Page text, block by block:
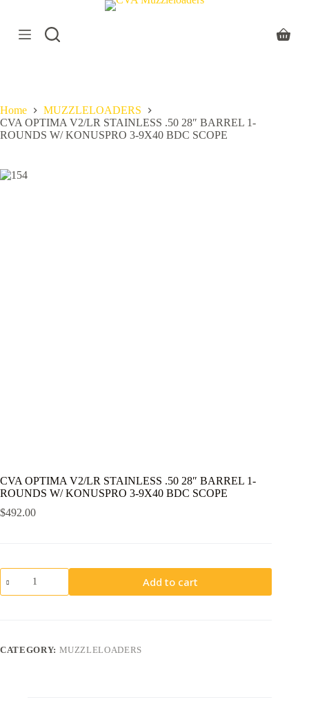
n
t
e
Home
MUZZLELOADERS
CVA OPTIMA V2/LR STAINLESS .50 28″ BARREL 1-
ROUNDS W/ KONUSPRO 3-9X40 BDC SCOPE
CVA OPTIMA V2/LR STAINLESS .50 28″ BARREL 1-
ROUNDS W/ KONUSPRO 3-9X40 BDC SCOPE
$492.00
CVA
OPTIMA
V2/LR
1-
Add to cart
CATEGORY: MUZZLELOADERS